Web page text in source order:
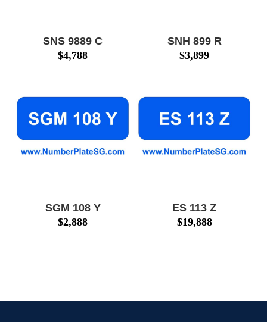
SNS 9889 C
$4,788
SNH 899 R
$3,899
SGM 108 Y
$2,888
ES 113 Z
$19,888